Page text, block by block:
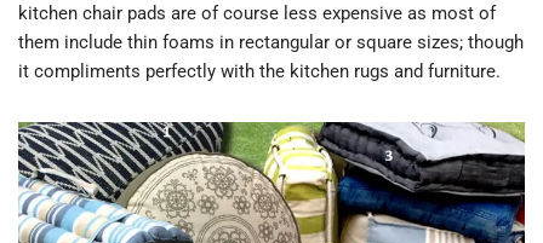
kitchen chair pads are of course less expensive as most of
them include thin foams in rectangular or square sizes; though
it compliments perfectly with the kitchen rugs and furniture.